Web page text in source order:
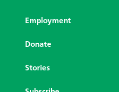
Employment
Donate
Stories